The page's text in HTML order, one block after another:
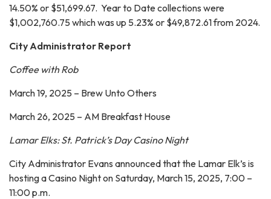
14.50% or $51,699.67. Year to Date collections were
$1,002,760.75 which was up 5.23% or $49,872.61 from 2024.
City Administrator Report
Coffee with Rob
March 19, 2025 – Brew Unto Others
March 26, 2025 – AM Breakfast House
Lamar Elks: St. Patrick’s Day Casino Night
City Administrator Evans announced that the Lamar Elk’s is
hosting a Casino Night on Saturday, March 15, 2025, 7:00 –
11:00 p.m.